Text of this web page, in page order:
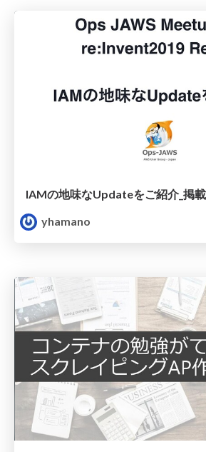
IAMの地味なUpdateをご紹介_掲
yhamano